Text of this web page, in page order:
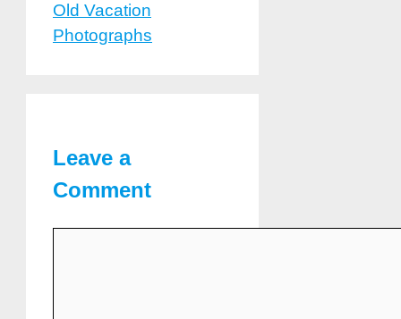
Old Vacation
Photographs
Leave a
Comment